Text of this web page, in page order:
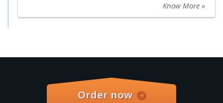
Know More »
Order now